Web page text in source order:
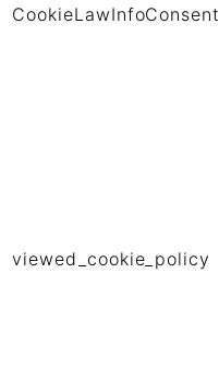
CookieLawInfoConsent
viewed_cookie_policy